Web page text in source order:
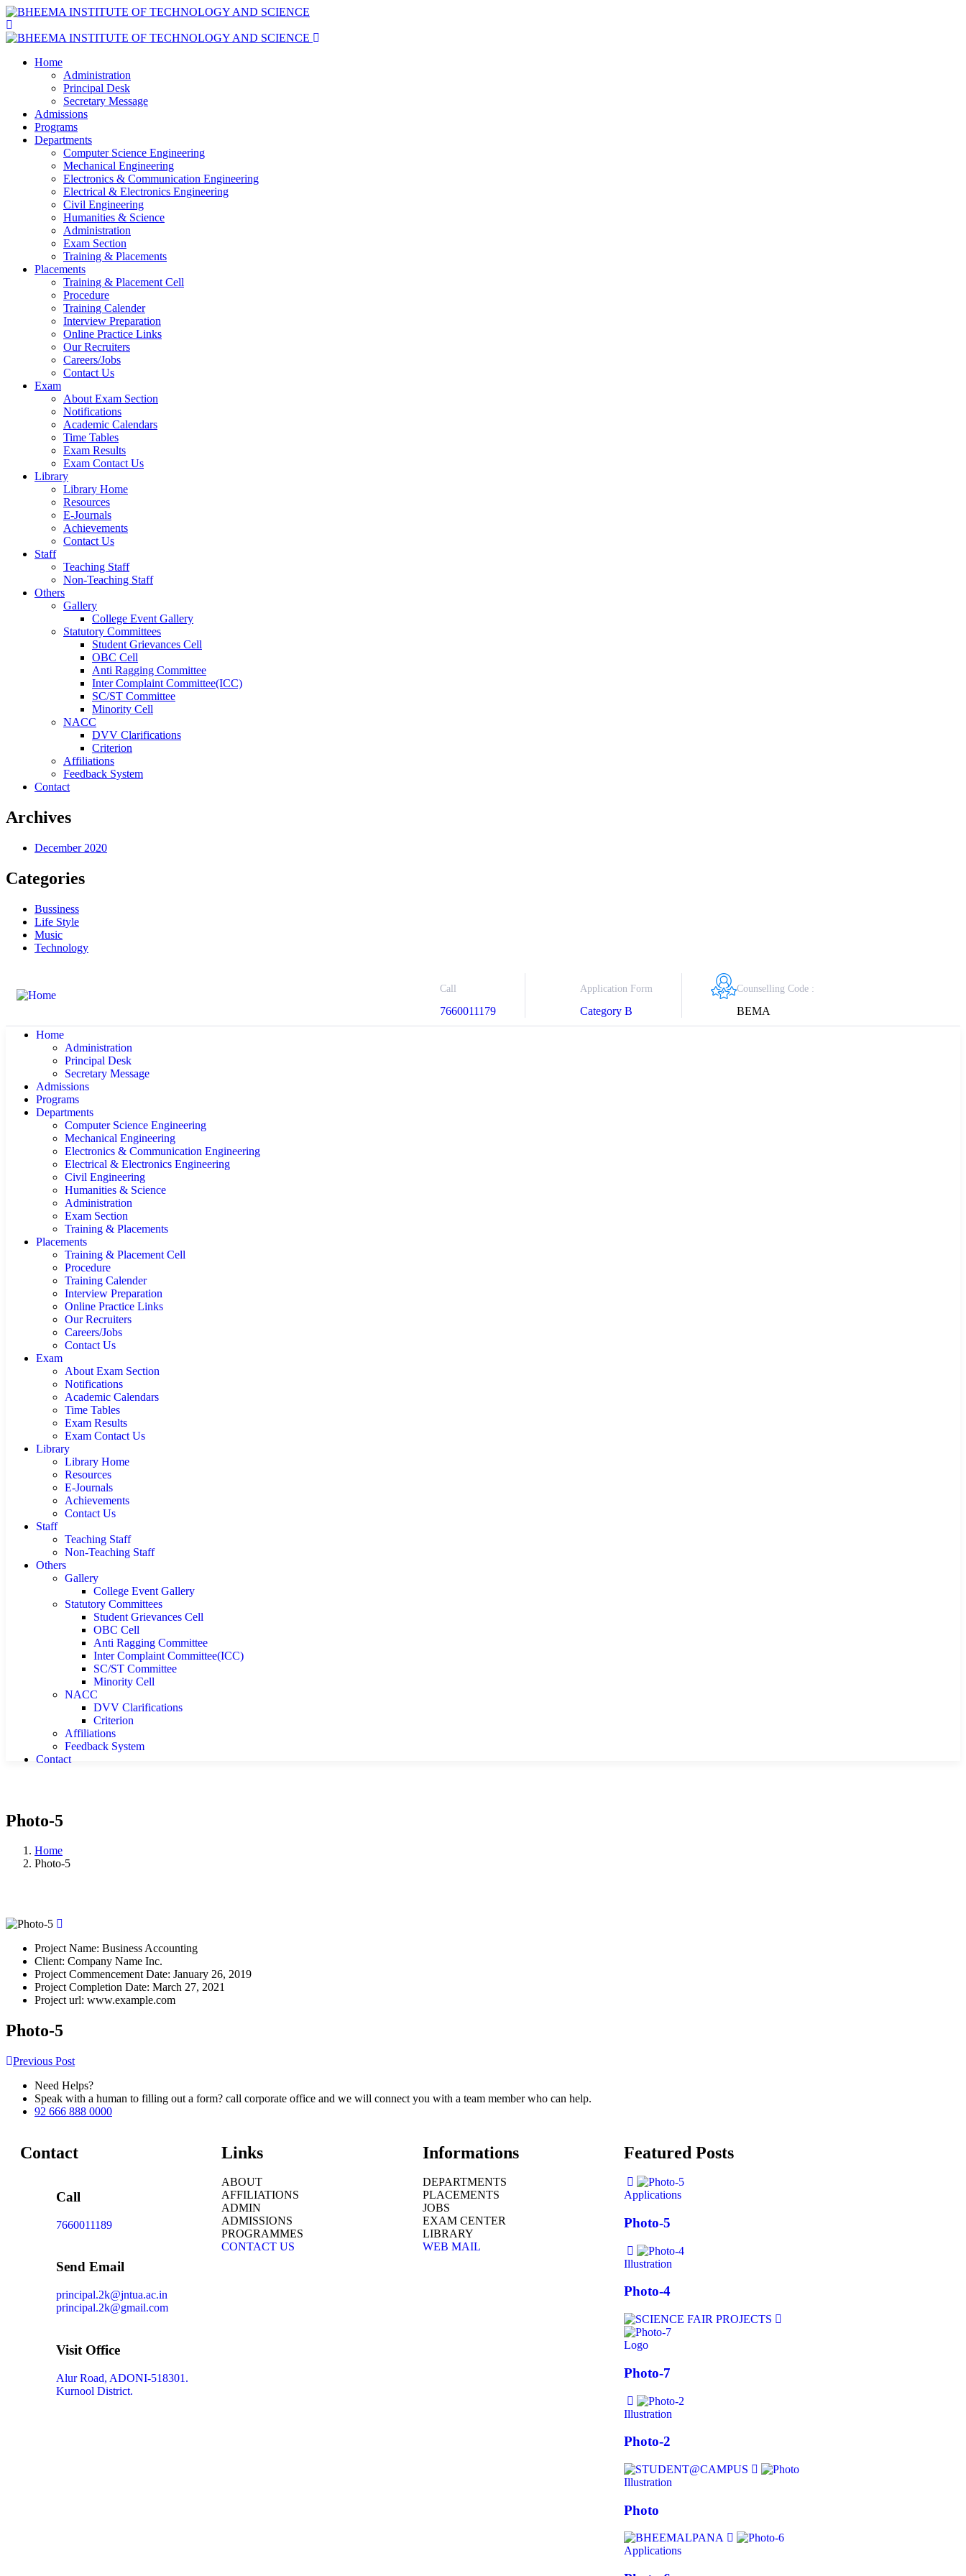
Home
Administration
Principal Desk
Secretary Message
Admissions
Programs
Departments
Computer Science Engineering
Mechanical Engineering
Electronics & Communication Engineering
Electrical & Electronics Engineering
Civil Engineering
Humanities & Science
Administration
Exam Section
Training & Placements
Placements
Training & Placement Cell
Procedure
Training Calender
Interview Preparation
Online Practice Links
Our Recruiters
Careers/Jobs
Contact Us
Exam
About Exam Section
Notifications
Academic Calendars
Time Tables
Exam Results
Exam Contact Us
Library
Library Home
Resources
E-Journals
Achievements
Contact Us
Staff
Teaching Staff
Non-Teaching Staff
Others
Gallery
College Event Gallery
Statutory Committees
Student Grievances Cell
OBC Cell
Anti Ragging Committee
Inter Complaint Committee(ICC)
SC/ST Committee
Minority Cell
NACC
DVV Clarifications
Criterion
Affiliations
Feedback System
Contact
Archives
December 2020
Categories
Bussiness
Life Style
Music
Technology
Call
7660011179
Application Form
Category B
Counselling Code :
BEMA
Home
Administration
Principal Desk
Secretary Message
Admissions
Programs
Departments
Computer Science Engineering
Mechanical Engineering
Electronics & Communication Engineering
Electrical & Electronics Engineering
Civil Engineering
Humanities & Science
Administration
Exam Section
Training & Placements
Placements
Training & Placement Cell
Procedure
Training Calender
Interview Preparation
Online Practice Links
Our Recruiters
Careers/Jobs
Contact Us
Exam
About Exam Section
Notifications
Academic Calendars
Time Tables
Exam Results
Exam Contact Us
Library
Library Home
Resources
E-Journals
Achievements
Contact Us
Staff
Teaching Staff
Non-Teaching Staff
Others
Gallery
College Event Gallery
Statutory Committees
Student Grievances Cell
OBC Cell
Anti Ragging Committee
Inter Complaint Committee(ICC)
SC/ST Committee
Minority Cell
NACC
DVV Clarifications
Criterion
Affiliations
Feedback System
Contact
Photo-5
Home
Photo-5
Project Name: Business Accounting
Client: Company Name Inc.
Project Commencement Date: January 26, 2019
Project Completion Date: March 27, 2021
Project url: www.example.com
Photo-5
Previous Post
Need Helps?
Speak with a human to filling out a form? call corporate office and we will connect you with a team member who can help.
92 666 888 0000
Contact
Call
7660011189
Send Email
principal.2k@jntua.ac.in
principal.2k@gmail.com
Visit Office
Alur Road, ADONI-518301.
Kurnool District.
Links
ABOUT
AFFILIATIONS
ADMIN
ADMISSIONS
PROGRAMMES
CONTACT US
Informations
DEPARTMENTS
PLACEMENTS
JOBS
EXAM CENTER
LIBRARY
WEB MAIL
Featured Posts
Applications
Photo-5
Illustration
Photo-4
Logo
Photo-7
Illustration
Photo-2
Illustration
Photo
Applications